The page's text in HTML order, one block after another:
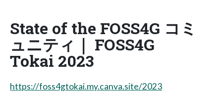
State of the FOSS4G コミ
ュニティ｜ FOSS4G
Tokai 2023
https://foss4gtokai.my.canva.site/2023